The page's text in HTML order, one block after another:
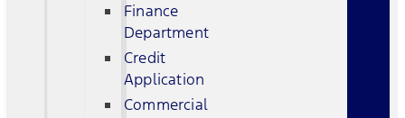
Finance
Department
Credit
Application
Commercial